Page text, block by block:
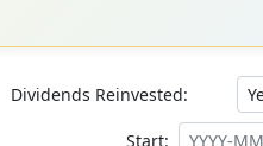
Dividends Reinvested:
Start: